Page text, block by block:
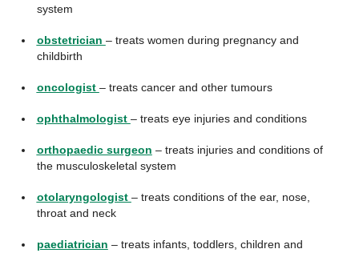
system
obstetrician – treats women during pregnancy and
childbirth
oncologist – treats cancer and other tumours
ophthalmologist – treats eye injuries and conditions
orthopaedic surgeon – treats injuries and conditions of
the musculoskeletal system
otolaryngologist – treats conditions of the ear, nose,
throat and neck
paediatrician – treats infants, toddlers, children and